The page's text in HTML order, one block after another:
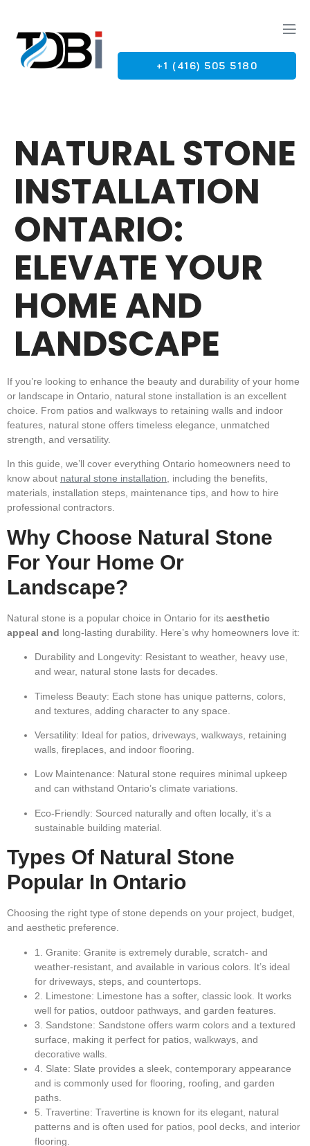
+1 (416) 505 5180
NATURAL STONE
INSTALLATION
ONTARIO:
ELEVATE YOUR
HOME AND
LANDSCAPE
If you’re looking to enhance the beauty and durability of your home
or landscape in Ontario, natural stone installation is an excellent
choice. From patios and walkways to retaining walls and indoor
features, natural stone offers timeless elegance, unmatched
strength, and versatility.
In this guide, we’ll cover everything Ontario homeowners need to
know about natural stone installation, including the benefits,
materials, installation steps, maintenance tips, and how to hire
professional contractors.
Why Choose Natural Stone
For Your Home Or
Landscape?
Natural stone is a popular choice in Ontario for its aesthetic
appeal and long-lasting durability . Here’s why homeowners love it:
Durability and Longevity: Resistant to weather, heavy use,
and wear, natural stone lasts for decades.
Timeless Beauty: Each stone has unique patterns, colors,
and textures, adding character to any space.
Versatility: Ideal for patios, driveways, walkways, retaining
walls, fireplaces, and indoor flooring.
Low Maintenance: Natural stone requires minimal upkeep
and can withstand Ontario’s climate variations.
Eco-Friendly: Sourced naturally and often locally, it’s a
sustainable building material.
Types Of Natural Stone
Popular In Ontario
Choosing the right type of stone depends on your project, budget,
and aesthetic preference.
1. Granite: Granite is extremely durable, scratch- and
weather-resistant, and available in various colors. It’s ideal
for driveways, steps, and countertops.
2. Limestone: Limestone has a softer, classic look. It works
well for patios, outdoor pathways, and garden features.
3. Sandstone: Sandstone offers warm colors and a textured
surface, making it perfect for patios, walkways, and
decorative walls.
4. Slate: Slate provides a sleek, contemporary appearance
and is commonly used for flooring, roofing, and garden
paths.
5. Travertine: Travertine is known for its elegant, natural
patterns and is often used for patios, pool decks, and interior
flooring.